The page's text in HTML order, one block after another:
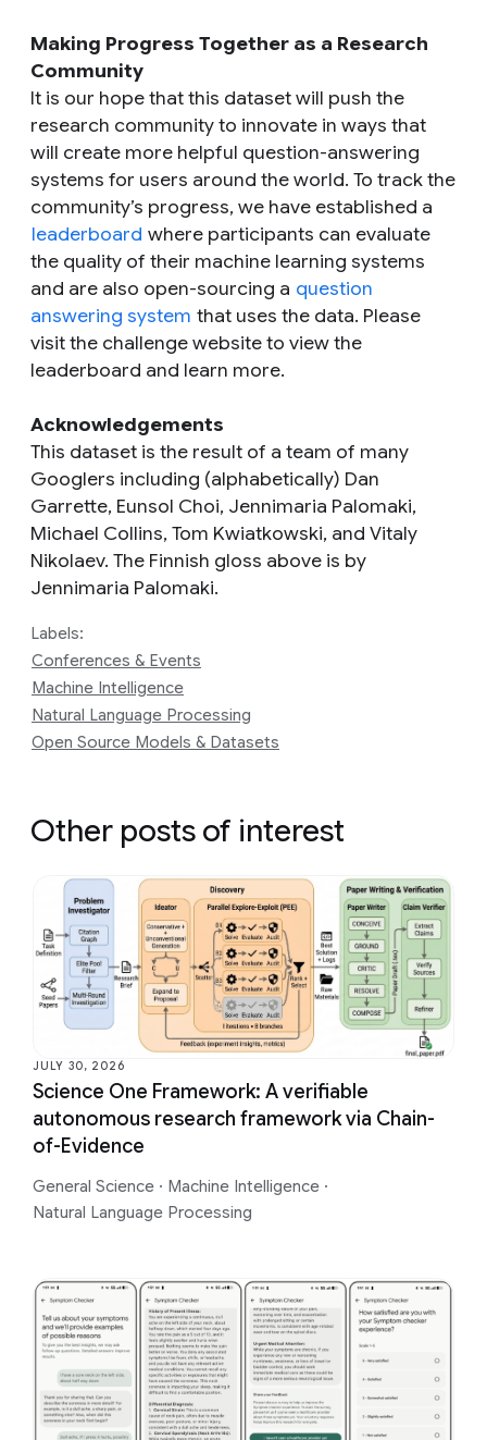
Making Progress Together as a Research
Community
It is our hope that this dataset will push the
research community to innovate in ways that
will create more helpful question-answering
systems for users around the world. To track the
community’s progress, we have established a
leaderboard where participants can evaluate
the quality of their machine learning systems
and are also open-sourcing a question
answering system that uses the data. Please
visit the challenge website to view the
leaderboard and learn more.
Acknowledgements
This dataset is the result of a team of many
Googlers including (alphabetically) Dan
Garrette, Eunsol Choi, Jennimaria Palomaki,
Michael Collins, Tom Kwiatkowski, and Vitaly
Nikolaev. The Finnish gloss above is by
Jennimaria Palomaki.
Labels:
Conferences & Events
Machine Intelligence
Natural Language Processing
Open Source Models & Datasets
Other posts of interest
JULY 30, 2026
Science One Framework: A verifiable
autonomous research framework via Chain-
of-Evidence
General Science · Machine Intelligence ·
Natural Language Processing